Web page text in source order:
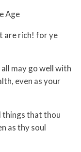
Age
are rich! for ye
may go well with
even as your
things that thou
as thy soul